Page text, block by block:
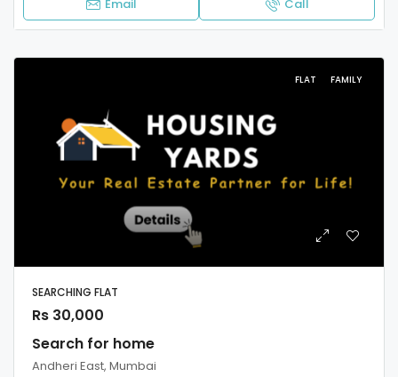
Email Call
FLAT FAMILY
SEARCHING FLAT
Rs 30,000
Search for home
Andheri East, Mumbai